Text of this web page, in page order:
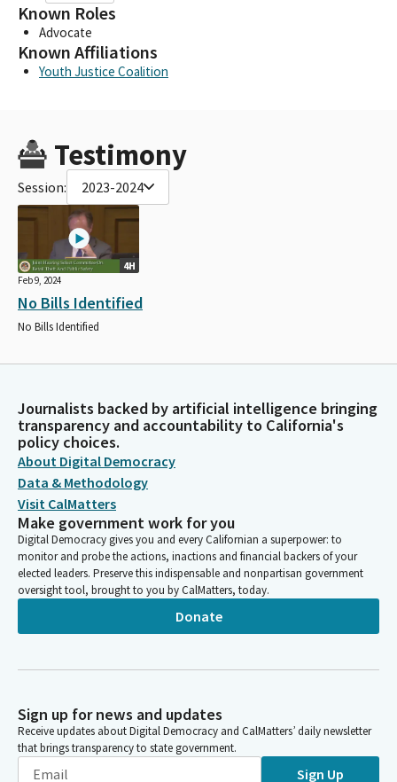
Known Roles
Advocate
Known Affiliations
Youth Justice Coalition
Testimony
Session: 2023-2024
4H
Feb 9, 2024
No Bills Identified
No Bills Identified
Journalists backed by artificial intelligence bringing
transparency and accountability to California's
policy choices.
About Digital Democracy
Data & Methodology
Visit CalMatters
Make government work for you
Digital Democracy gives you and every Californian a superpower: to
monitor and probe the actions, inactions and financial backers of your
elected leaders. Preserve this indispensable and nonpartisan government
oversight tool, brought to you by CalMatters, today.
Donate
Sign up for news and updates
Receive updates about Digital Democracy and CalMatters’ daily newsletter
that brings transparency to state government.
Sign Up